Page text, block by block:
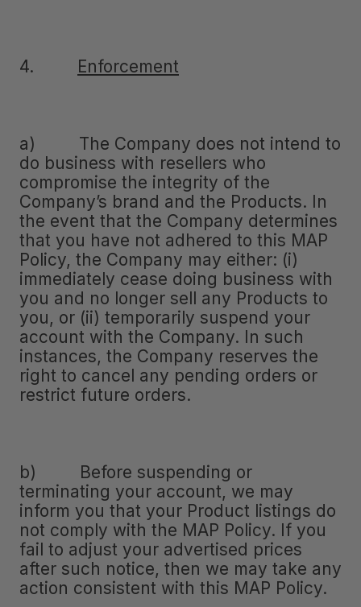
4. Enforcement
a) The Company does not intend to
do business with resellers who
compromise the integrity of the
Company’s brand and the Products. In
the event that the Company determines
that you have not adhered to this MAP
Policy, the Company may either: (i)
immediately cease doing business with
you and no longer sell any Products to
you, or (ii) temporarily suspend your
account with the Company. In such
instances, the Company reserves the
right to cancel any pending orders or
restrict future orders.
b) Before suspending or
terminating your account, we may
inform you that your Product listings do
not comply with the MAP Policy. If you
fail to adjust your advertised prices
after such notice, then we may take any
action consistent with this MAP Policy.